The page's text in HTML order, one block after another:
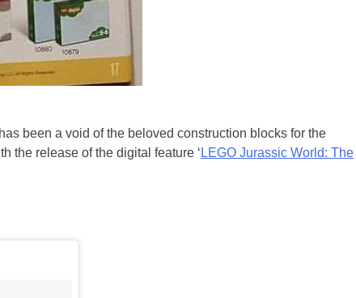
been a void of the beloved construction blocks for the
the release of the digital feature ‘ LEGO Jurassic World: The